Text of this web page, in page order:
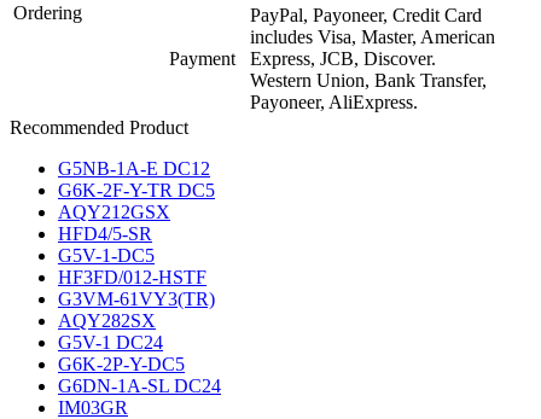
Ordering
Payment
PayPal, Payoneer, Credit Card
includes Visa, Master, American
Express, JCB, Discover.
Western Union, Bank Transfer,
Payoneer, AliExpress.
Recommended Product
G5NB-1A-E DC12
G6K-2F-Y-TR DC5
AQY212GSX
HFD4/5-SR
G5V-1-DC5
HF3FD/012-HSTF
G3VM-61VY3(TR)
AQY282SX
G5V-1 DC24
G6K-2P-Y-DC5
G6DN-1A-SL DC24
IM03GR